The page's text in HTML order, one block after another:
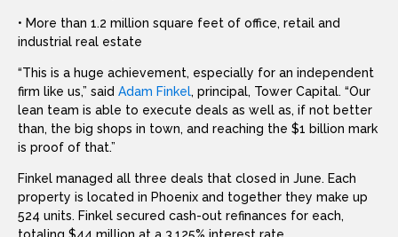
• More than 1.2 million square feet of office, retail and
industrial real estate
“This is a huge achievement, especially for an independent
firm like us,” said Adam Finkel, principal, Tower Capital. “Our
lean team is able to execute deals as well as, if not better
than, the big shops in town, and reaching the $1 billion mark
is proof of that.”
Finkel managed all three deals that closed in June. Each
property is located in Phoenix and together they make up
524 units. Finkel secured cash-out refinances for each,